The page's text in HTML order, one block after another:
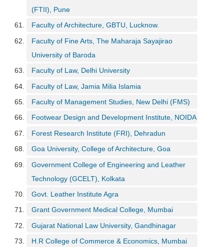
(FTII), Pune
Faculty of Architecture, GBTU, Lucknow.
Faculty of Fine Arts, The Maharaja Sayajirao
University of Baroda
Faculty of Law, Delhi University
Faculty of Law, Jamia Milia Islamia
Faculty of Management Studies, New Delhi (FMS)
Footwear Design and Development Institute, NOIDA
Forest Research Institute (FRI), Dehradun
Goa University, College of Architecture, Goa
Government College of Engineering and Leather
Technology (GCELT), Kolkata
Govt. Leather Institute Agra
Grant Government Medical College, Mumbai
Gujarat National Law University, Gandhinagar
H.R College of Commerce & Economics, Mumbai